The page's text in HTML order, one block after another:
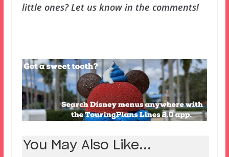
little ones? Let us know in the comments!
You May Also Like...